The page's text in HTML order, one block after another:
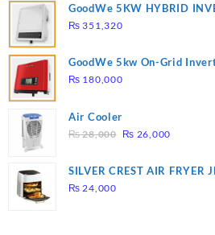
GoodWe 5KW HYBRID
₨ 351,320
GoodWe 5kw On-Grid
₨ 180,000
Air Cooler
₨28,000 Original
was:
₨ 26,000Current
is:
SILVER CREST AIR FRYER
₨ 24,000